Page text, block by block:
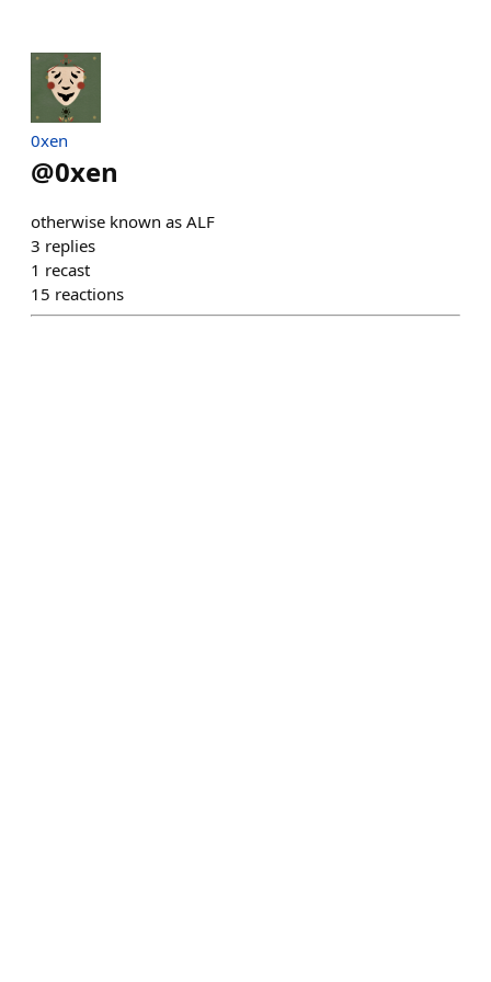
0xen
@0xen
otherwise known as ALF
3 replies
1 recast
15 reactions